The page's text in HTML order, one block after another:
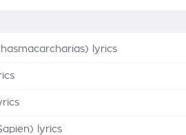
lyrics
lyrics